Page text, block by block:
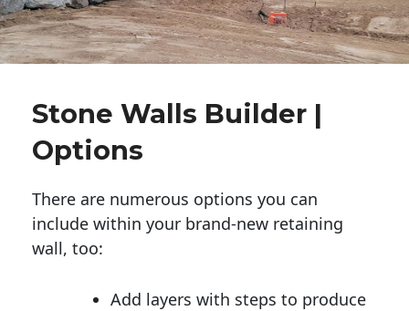
Stone Walls Builder |
Options
There are numerous options you can
include within your brand-new retaining
wall, too:
Add layers with steps to produce